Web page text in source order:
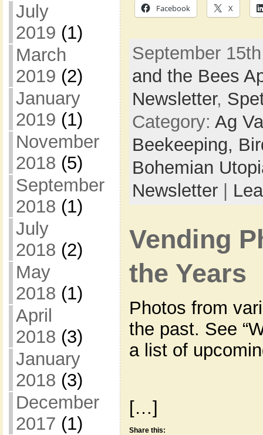
July
2019 (1)
March
2019 (2)
January
2019 (1)
November
2018 (5)
September
2018 (1)
July
2018 (2)
May
2018 (1)
April
2018 (3)
January
2018 (3)
December
2017 (1)
Facebook X
September
and the Bees
Newsletter,
Category: Ag
Beekeeping,
Bohemian
Newsletter|
Vending
the Years
Photos from
the past. See
a list of
[…]
Share this: